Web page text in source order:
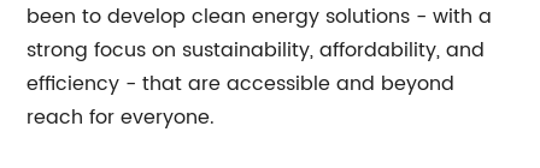
been to develop clean energy solutions - with a
strong focus on sustainability, affordability, and
efficiency - that are accessible and beyond
reach for everyone.